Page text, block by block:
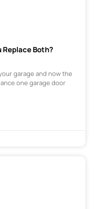
Replace Both?
garage and now the
one garage door